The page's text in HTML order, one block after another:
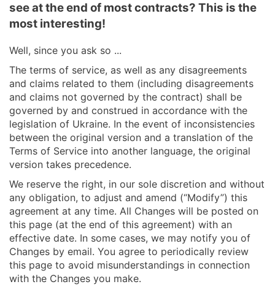
see at the end of most contracts? This is the
most interesting!
Well, since you ask so ...
The terms of service, as well as any disagreements
and claims related to them (including disagreements
and claims not governed by the contract) shall be
governed by and construed in accordance with the
legislation of Ukraine. In the event of inconsistencies
between the original version and a translation of the
Terms of Service into another language, the original
version takes precedence.
We reserve the right, in our sole discretion and without
any obligation, to adjust and amend (“Modify”) this
agreement at any time. All Changes will be posted on
this page (at the end of this agreement) with an
effective date. In some cases, we may notify you of
Changes by email. You agree to periodically review
this page to avoid misunderstandings in connection
with the Changes you make.